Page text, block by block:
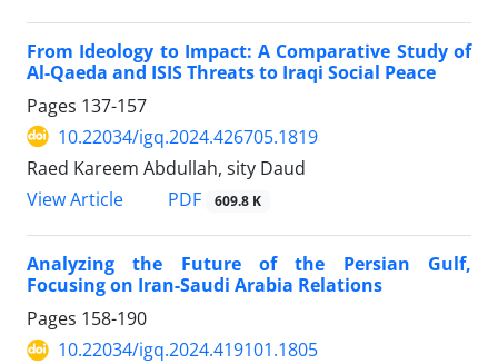
From Ideology to Impact: A Comparative Study of
Al-Qaeda and ISIS Threats to Iraqi Social Peace
Pages 137-157
10.22034/igq.2024.426705.1819
Raed Kareem Abdullah, sity Daud
View Article
PDF 609.8 K
Analyzing the Future of the Persian Gulf,
Focusing on Iran-Saudi Arabia Relations
Pages 158-190
10.22034/igq.2024.419101.1805